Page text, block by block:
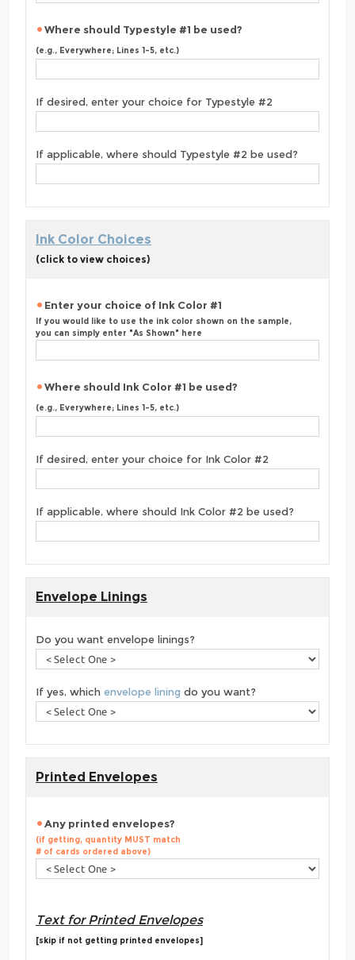
Where should Typestyle #1 be used?
(e.g., Everywhere; Lines 1-5, etc.)
If desired, enter your choice for Typestyle #2
If applicable, where should Typestyle #2 be used?
Ink Color Choices
(click to view choices)
Enter your choice of Ink Color #1
If you would like to use the ink color shown on the sample,
you can simply enter "As Shown" here
Where should Ink Color #1 be used?
(e.g., Everywhere; Lines 1-5, etc.)
If desired, enter your choice for Ink Color #2
If applicable, where should Ink Color #2 be used?
Envelope Linings
Do you want envelope linings?
If yes, which envelope lining do you want?
Printed Envelopes
Any printed envelopes?
(if getting, quantity MUST match
# of cards ordered above)
Text for Printed Envelopes
[skip if not getting printed envelopes]